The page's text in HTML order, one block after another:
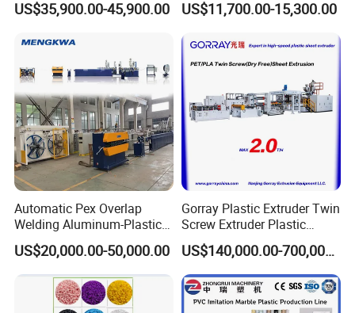
Machine Production Line
US$35,900.00-45,900.00 US$11,700.00-15,300.00
Automatic Pex Overlap
Welding Aluminum-Plastic
Composite Pipe Extrusion
Line Multilayer Pex-Al-Pex
Tube Plastic Extruder
Underfloor Heating Pipe
Making Machine
US$20,000.00-50,000.00
Gorray Plastic Extruder Twin
Screw Extruder Plastic
Sheet Extruder Industrial
Strength Build Extrusion
Extruding Machine
US$140,000.00-700,000.00